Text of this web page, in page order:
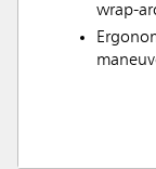
wrap-